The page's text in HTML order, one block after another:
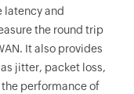
latency and
the round trip
It also provides
jitter, packet loss,
the performance of